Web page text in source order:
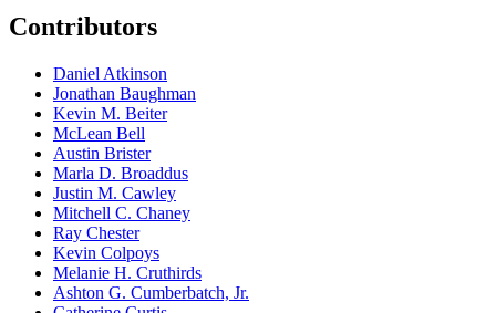
Contributors
Daniel Atkinson
Jonathan Baughman
Kevin M. Beiter
McLean Bell
Austin Brister
Marla D. Broaddus
Justin M. Cawley
Mitchell C. Chaney
Ray Chester
Kevin Colpoys
Melanie H. Cruthirds
Ashton G. Cumberbatch, Jr.